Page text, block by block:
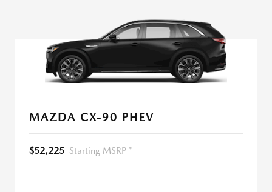
MAZDA CX-90 PHEV
$52,225 Starting MSRP *